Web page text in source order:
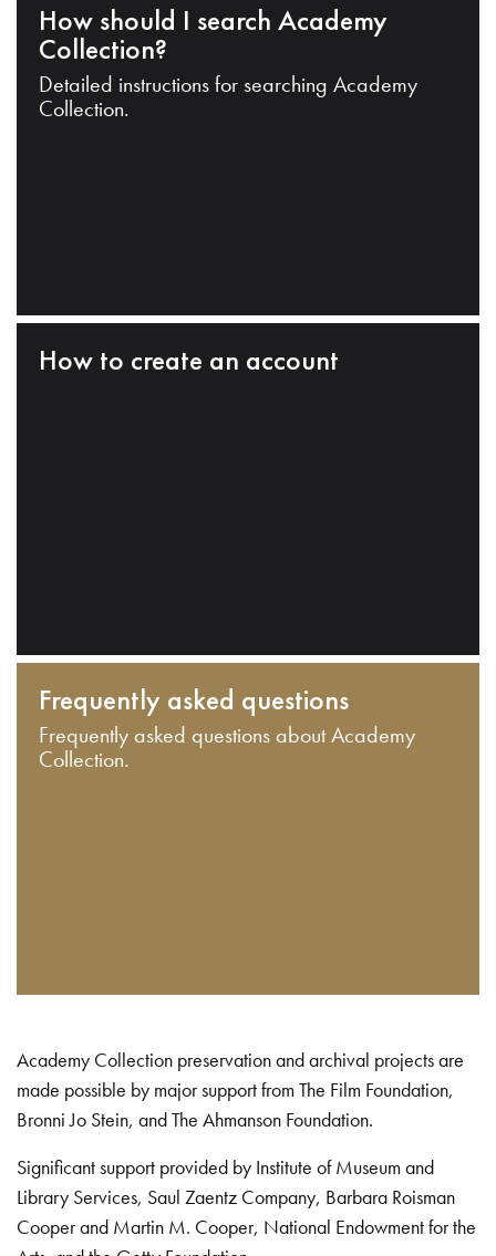
How should I search Academy
Collection?
Detailed instructions for searching Academy
Collection.
How to create an account
Frequently asked questions
Frequently asked questions about Academy
Collection.
Academy Collection preservation and archival projects are
made possible by major support from The Film Foundation,
Bronni Jo Stein, and The Ahmanson Foundation.
Significant support provided by Institute of Museum and
Library Services, Saul Zaentz Company, Barbara Roisman
Cooper and Martin M. Cooper, National Endowment for the